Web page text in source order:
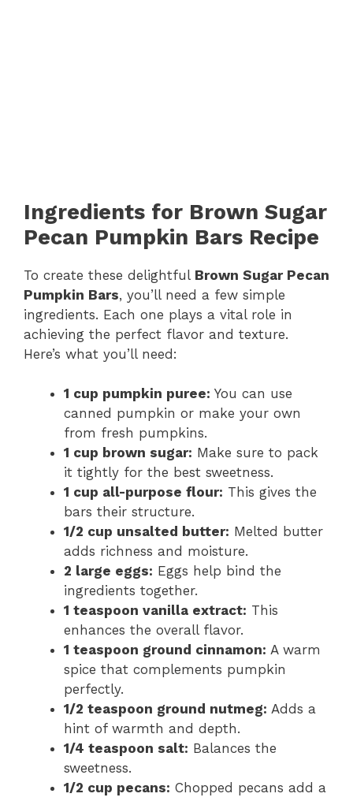
Ingredients for Brown Sugar
Pecan Pumpkin Bars Recipe
To create these delightful Brown Sugar Pecan
Pumpkin Bars, you’ll need a few simple
ingredients. Each one plays a vital role in
achieving the perfect flavor and texture.
Here’s what you’ll need:
1 cup pumpkin puree: You can use
canned pumpkin or make your own
from fresh pumpkins.
1 cup brown sugar: Make sure to pack
it tightly for the best sweetness.
1 cup all-purpose flour: This gives the
bars their structure.
1/2 cup unsalted butter: Melted butter
adds richness and moisture.
2 large eggs: Eggs help bind the
ingredients together.
1 teaspoon vanilla extract: This
enhances the overall flavor.
1 teaspoon ground cinnamon: A warm
spice that complements pumpkin
perfectly.
1/2 teaspoon ground nutmeg: Adds a
hint of warmth and depth.
1/4 teaspoon salt: Balances the
sweetness.
1/2 cup pecans: Chopped pecans add a